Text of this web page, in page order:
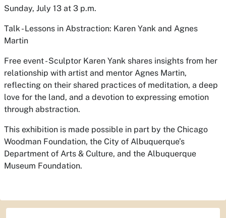
Sunday, July 13 at 3 p.m.
Talk - Lessons in Abstraction: Karen Yank and Agnes
Martin
Free event - Sculptor Karen Yank shares insights from her
relationship with artist and mentor Agnes Martin,
reflecting on their shared practices of meditation, a deep
love for the land, and a devotion to expressing emotion
through abstraction.
This exhibition is made possible in part by the Chicago
Woodman Foundation, the City of Albuquerque’s
Department of Arts & Culture, and the Albuquerque
Museum Foundation.